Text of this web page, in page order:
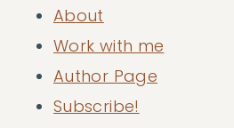
About
Work with me
Author Page
Subscribe!